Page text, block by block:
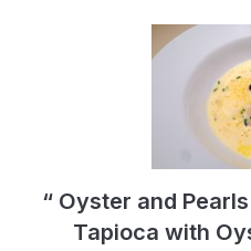
“ Oyster and
Tapioca with